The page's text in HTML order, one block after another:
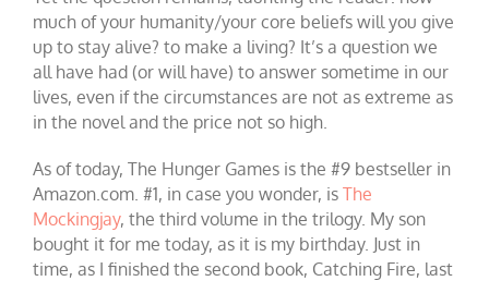
much of your humanity/your core beliefs will you give
up to stay alive? to make a living? It’s a question we
all have had (or will have) to answer sometime in our
lives, even if the circumstances are not as extreme as
in the novel and the price not so high.
As of today, The Hunger Games is the #9 bestseller in
Amazon.com. #1, in case you wonder, is The
Mockingjay, the third volume in the trilogy. My son
bought it for me today, as it is my birthday. Just in
time, as I finished the second book, Catching Fire, last